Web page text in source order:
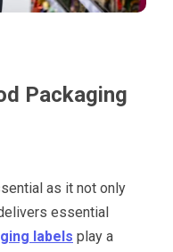
Packaging
as it not only
essential
labels play a